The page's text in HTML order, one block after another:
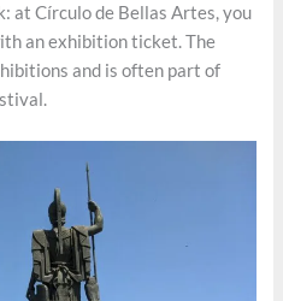
at Círculo de Bellas Artes, you
an exhibition ticket. The
and is often part of